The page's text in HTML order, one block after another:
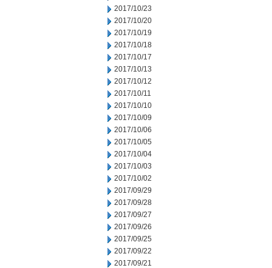
2017/10/23
2017/10/20
2017/10/19
2017/10/18
2017/10/17
2017/10/13
2017/10/12
2017/10/11
2017/10/10
2017/10/09
2017/10/06
2017/10/05
2017/10/04
2017/10/03
2017/10/02
2017/09/29
2017/09/28
2017/09/27
2017/09/26
2017/09/25
2017/09/22
2017/09/21